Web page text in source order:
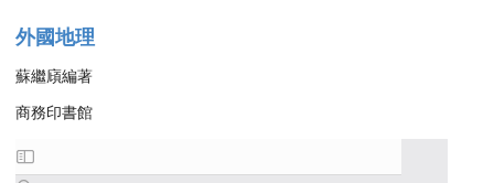
外國地理
蘇繼廎編著
商務印書館